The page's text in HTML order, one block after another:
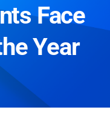
Face
Year